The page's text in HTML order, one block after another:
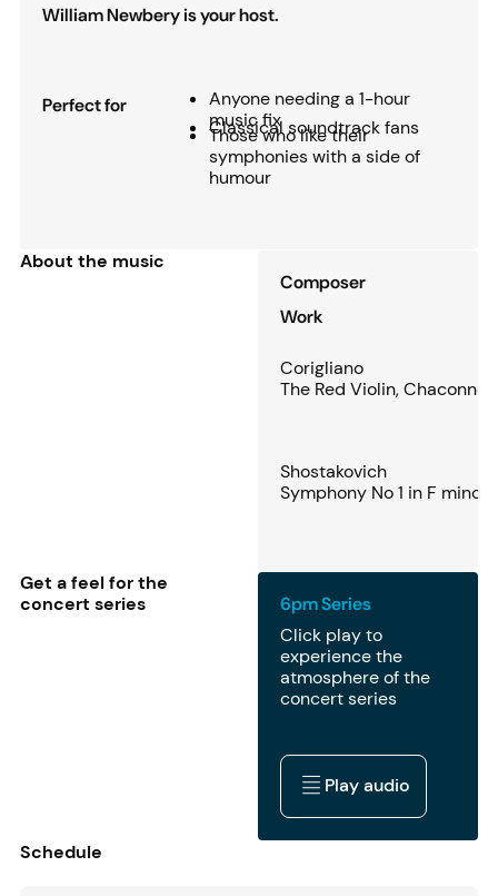
William Newbery is your host.
Perfect for
Anyone needing a 1-hour
music fix
Classical soundtrack fans
Those who like their
symphonies with a side of
humour
About the music
Composer
Work
Corigliano
The Red Violin, Chaconne
Shostakovich
Symphony No 1 in F minor,
Get a feel for the
concert series
6pm Series
Click play to
experience the
atmosphere of the
concert series
Play audio
Play audio
Schedule